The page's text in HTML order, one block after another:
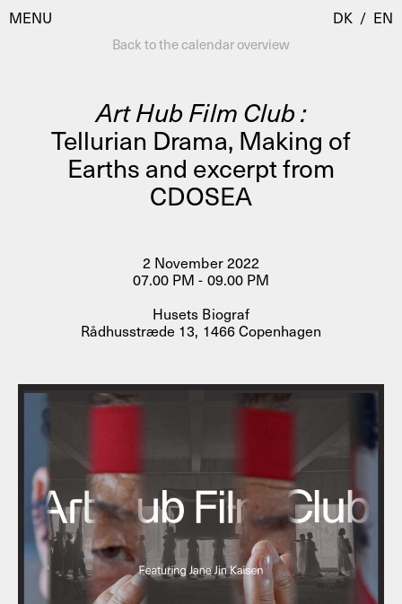
MENU
Visit
Calendar
Room Room
AHC Channel
Programmes
Artistic Research
Public Programmes
About
About AHC
Profiles
Press
DK / EN
Back to the calendar overview
Art Hub Film Club :
Tellurian Drama, Making of
Earths and excerpt from
CDOSEA
2 November 2022
07.00 PM - 09.00 PM
Husets Biograf
Rådhusstræde 13, 1466 Copenhagen